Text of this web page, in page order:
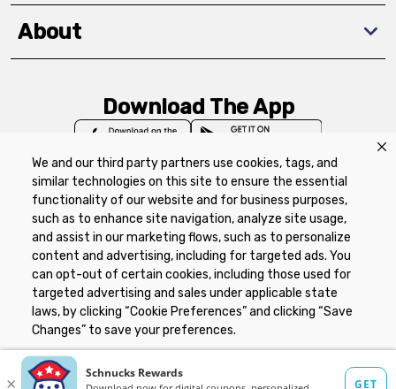
We and our third party partners use cookies, tags, and
similar technologies on this site to ensure the essential
functionality of our website and for business purposes,
such as to enhance site navigation, analyze site usage,
and assist in our marketing flows, such as to personalize
content and advertising, including for targeted ads. You
can opt-out of certain cookies, including those used for
targeted advertising and sales under applicable state
laws, by clicking “Cookie Preferences” and clicking “Save
Changes” to save your preferences.
Hide the Banner Cookie Preferences
About
Download The App
Privacy Policy Terms of Use
Coupon
Policy
Product Recalls
Refunds & Returns
Policy
FAQs Manage Cookie Preferences
Copyright ©2026 Schnuck Markets. All rights reserved.